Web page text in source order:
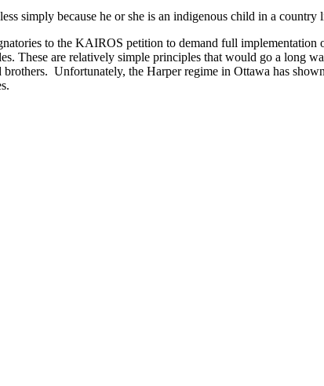
simply because he or she is an indigenous child in a country
to the KAIROS petition to demand full
These are relatively simple principles that would go a long
Unfortunately, the Harper regime in Ottawa has